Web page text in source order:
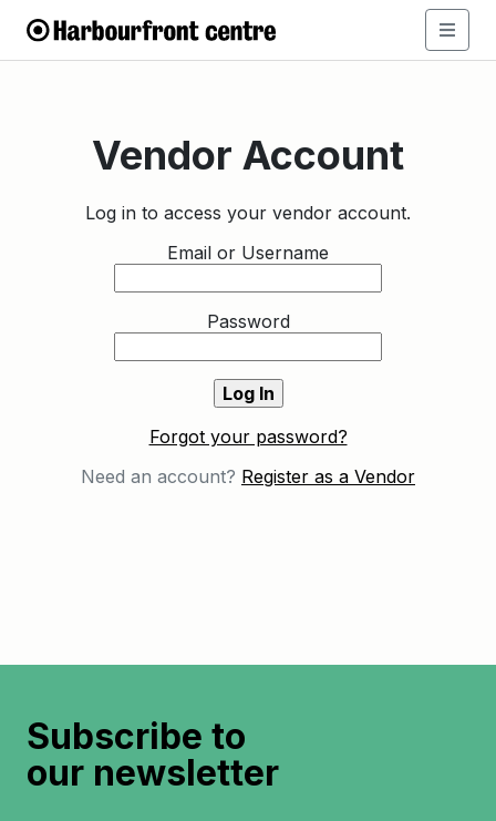
Vendor Account
Log in to access your vendor account.
Email or Username
Password
Forgot your password?
Need an account? Register as a Vendor
Subscribe to
our newsletter